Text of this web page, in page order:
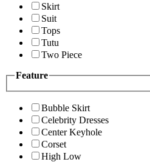
Skirt
Suit
Tops
Tutu
Two Piece
Feature
Bubble Skirt
Celebrity Dresses
Center Keyhole
Corset
High Low